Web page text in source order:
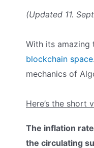
(Updated 11.
With its amazing
blockchain space
mechanics of
Here’s the short
The inflation
the circulating